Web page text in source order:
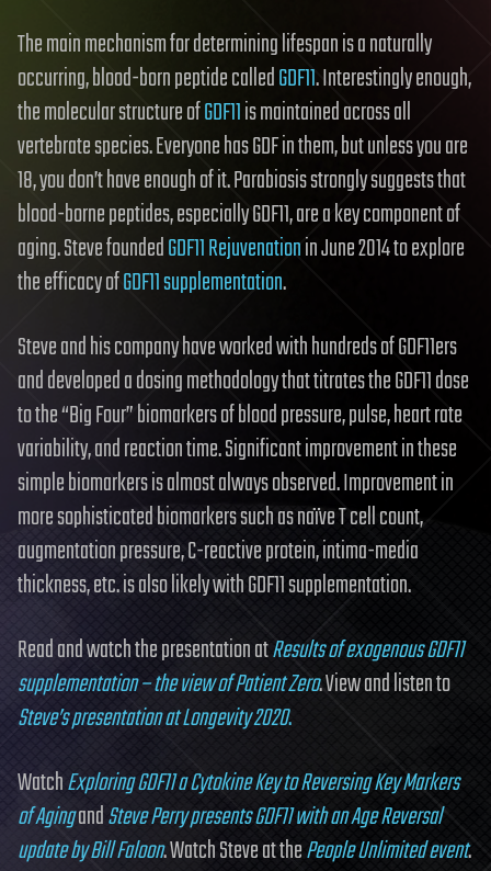
The main mechanism for determining lifespan is a naturally
occurring, blood-born peptide calledGDF11. Interestingly enough,
the molecular structure ofGDF11is maintained across all
vertebrate species. Everyone has GDF in them, but unless you are
18, you don’t have enough of it. Parabiosis strongly suggests that
blood-borne peptides, especially GDF11, are a key component of
aging. Steve foundedGDF11 Rejuvenationin June 2014 to explore
the efficacy ofGDF11 supplementation.
Steve and his company have worked with hundreds of GDF11ers
and developed a dosing methodology that titrates the GDF11 dose
to the “Big Four” biomarkers of blood pressure, pulse, heart rate
variability, and reaction time. Significant improvement in these
simple biomarkers is almost always observed. Improvement in
more sophisticated biomarkers such as naïve T cell count,
augmentation pressure, C-reactive protein, intima-media
thickness, etc. is also likely with GDF11 supplementation.
Read and watch the presentation atResults of exogenous GDF11
supplementation – the view of Patient Zero. View and listen to
Steve’s presentation at Longevity 2020.
WatchExploring GDF11 a Cytokine Key to Reversing Key Markers
of AgingandSteve Perry presents GDF11 with an Age Reversal
update by Bill Faloon. Watch Steve at thePeople Unlimited event.